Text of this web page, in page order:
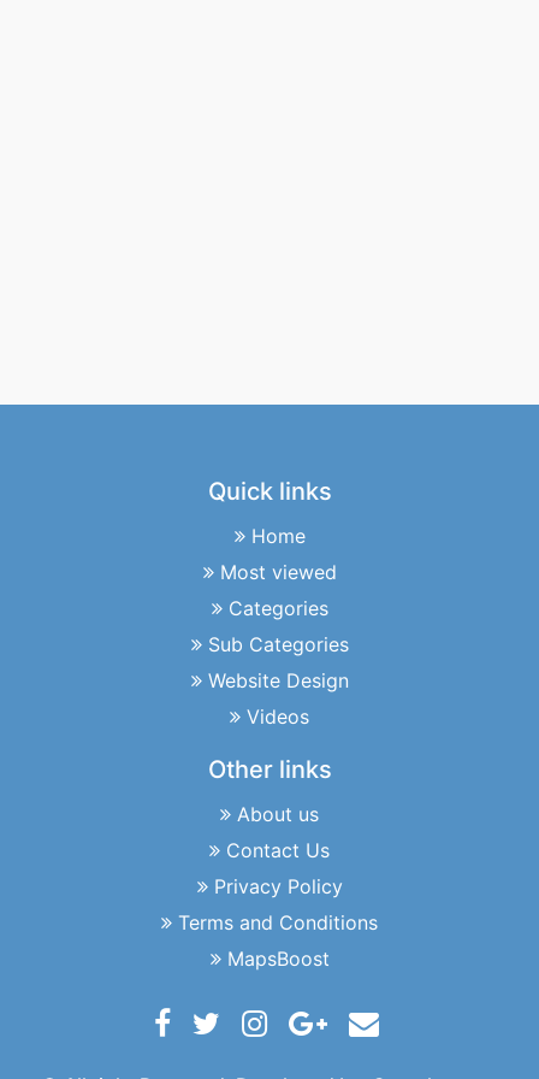
Quick links
Home
Most viewed
Categories
Sub Categories
Website Design
Videos
Other links
About us
Contact Us
Privacy Policy
Terms and Conditions
MapsBoost